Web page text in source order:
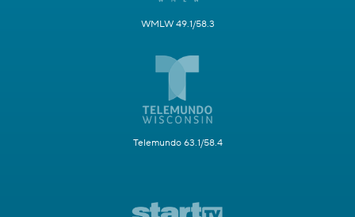
WMLW 49.1/58.3
Telemundo 63.1/58.4